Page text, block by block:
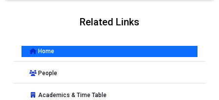
Related Links
Home
People
Academics & Time Table